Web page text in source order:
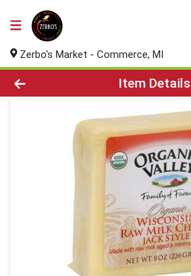
Zerbo's Market - Commerce, MI
Product Details Page
Item Details